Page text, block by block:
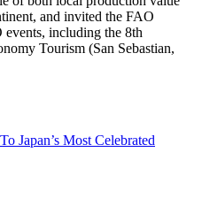
and invited the FAO
including the 8th
Tourism (San Sebastian,
Japan’s Most Celebrated